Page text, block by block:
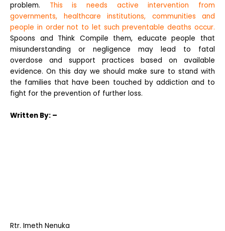
problem. This is needs active intervention from
governments, healthcare institutions, communities and
people in order not to let such preventable deaths occur.
Spoons and Think Compile them, educate people that
misunderstanding or negligence may lead to fatal
overdose and support practices based on available
evidence. On this day we should make sure to stand with
the families that have been touched by addiction and to
fight for the prevention of further loss.
Written By: –
Rtr. Imeth Nenuka